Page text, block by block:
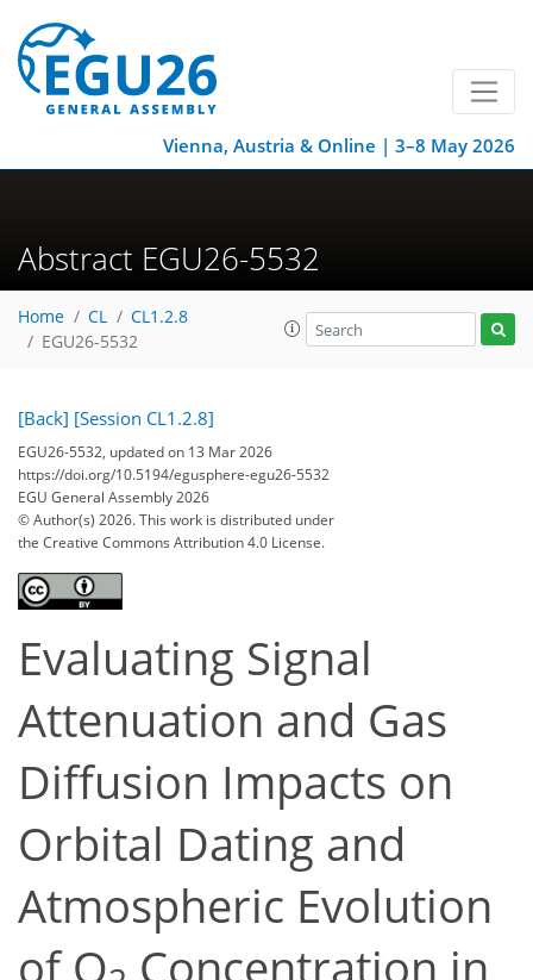
Vienna, Austria & Online | 3–8 May 2026
Abstract EGU26-5532
Home CL
CL1.2.8
EGU26-5532
[Back] [Session CL1.2.8]
EGU26-5532, updated on 13 Mar 2026
https://doi.org/10.5194/egusphere-egu26-5532
EGU General Assembly 2026
© Author(s) 2026. This work is distributed under
the Creative Commons Attribution 4.0 License.
Evaluating Signal
Attenuation and Gas
Diffusion Impacts on
Orbital Dating and
Atmospheric Evolution
of O Concentration in